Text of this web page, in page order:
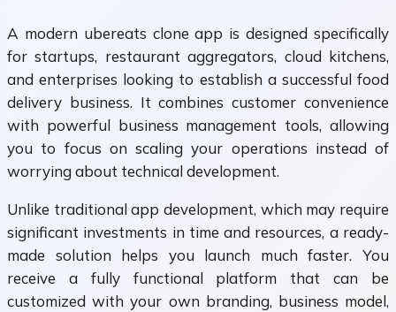
A modern ubereats clone app is designed specifically
for startups, restaurant aggregators, cloud kitchens,
and enterprises looking to establish a successful food
delivery business. It combines customer convenience
with powerful business management tools, allowing
you to focus on scaling your operations instead of
worrying about technical development.
Unlike traditional app development, which may require
significant investments in time and resources, a ready-
made solution helps you launch much faster. You
receive a fully functional platform that can be
customized with your own branding, business model,